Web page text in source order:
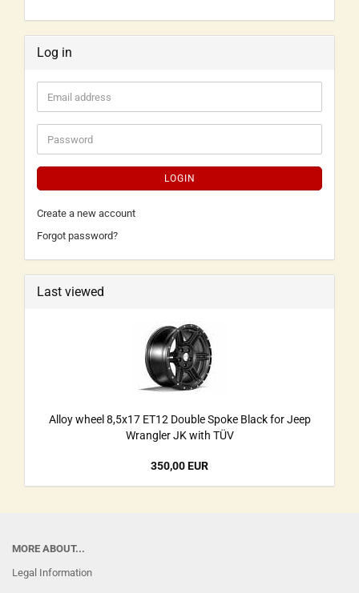
Log in
LOGIN
Create a new account
Forgot password?
Last viewed
Alloy wheel 8,5x17 ET12 Double Spoke Black for Jeep
Wrangler JK with TÜV
350,00 EUR
MORE ABOUT...
Legal Information